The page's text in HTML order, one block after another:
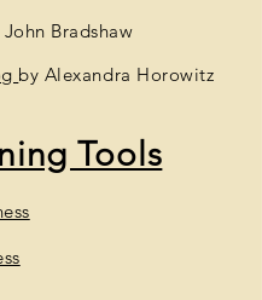
John Bradshaw
by Alexandra Horowitz
Tools